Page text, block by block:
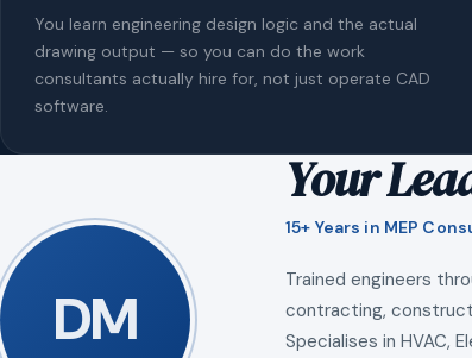
You learn engineering design logic and the actual
drawing output — so you can do the work
consultants actually hire for, not just operate CAD
software.
DM
Your
15+ Years in MEP
Trained engineers
contracting,
Specialises in HVAC,